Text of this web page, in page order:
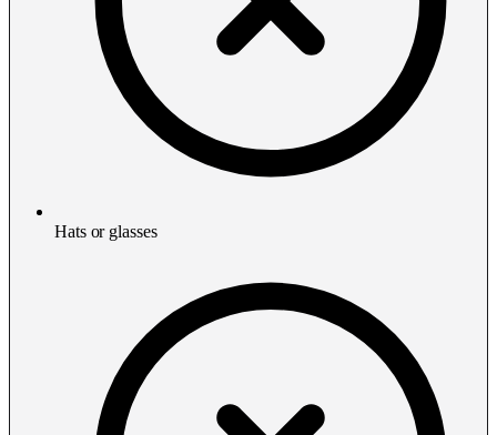
Hats or glasses